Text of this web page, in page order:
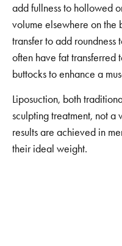
add fullness to hollowed
volume elsewhere on the
transfer to add roundness
often have fat transferred
buttocks to enhance a
Liposuction, both
sculpting treatment, not a
results are achieved in
their ideal weight.